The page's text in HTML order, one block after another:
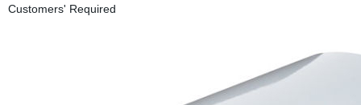
Customers' Required